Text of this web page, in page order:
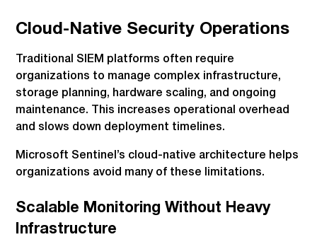
Cloud-Native Security Operations
Traditional SIEM platforms often require
organizations to manage complex infrastructure,
storage planning, hardware scaling, and ongoing
maintenance. This increases operational overhead
and slows down deployment timelines.
Microsoft Sentinel’s cloud-native architecture helps
organizations avoid many of these limitations.
Scalable Monitoring Without Heavy
Infrastructure